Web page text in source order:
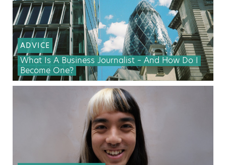
ADVICE
What Is A Business Journalist – And How Do I
Become One?